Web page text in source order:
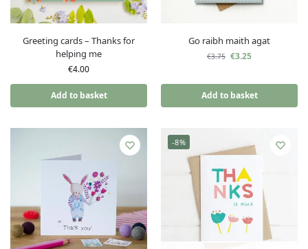
Greeting cards – Thanks for
helping me
€4.00
Add to basket
Go raibh maith agat
€3.75 €3.25
Add to basket
-8%